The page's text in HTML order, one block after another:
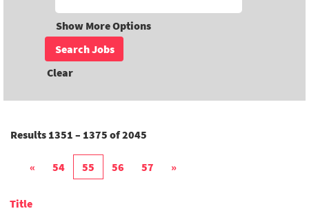
Show More Options
Clear
Results 1351 – 1375 of2045
« 54 55 56 57 »
Title